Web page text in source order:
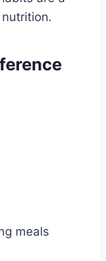
meals